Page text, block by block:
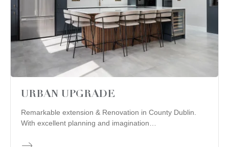
URBAN UPGRADE
Remarkable extension & Renovation in County Dublin.
With excellent planning and imagination…